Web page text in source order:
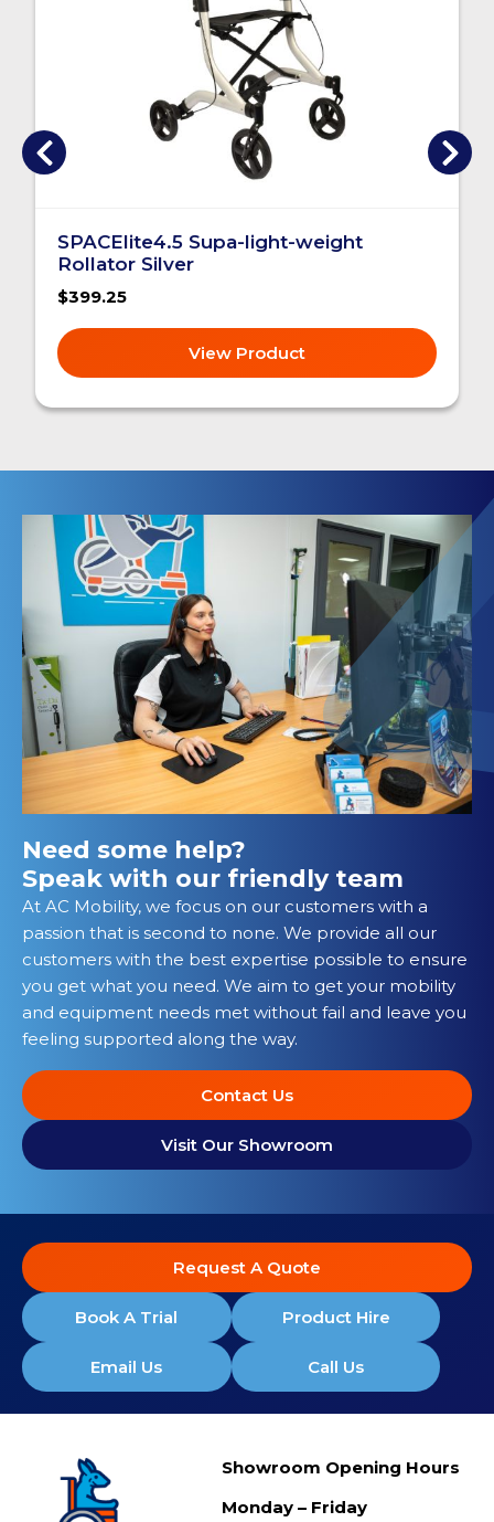
SPACElite4.5 Supa-light-weight
Rollator Silver
$399.25
View Product
Need some help?
Speak with our friendly team
At AC Mobility, we focus on our customers with a
passion that is second to none. We provide all our
customers with the best expertise possible to ensure
you get what you need. We aim to get your mobility
and equipment needs met without fail and leave you
feeling supported along the way.
Contact Us
Visit Our Showroom
Request A Quote
Book A Trial Product Hire
Email Us Call Us
Showroom Opening Hours
Monday – Friday